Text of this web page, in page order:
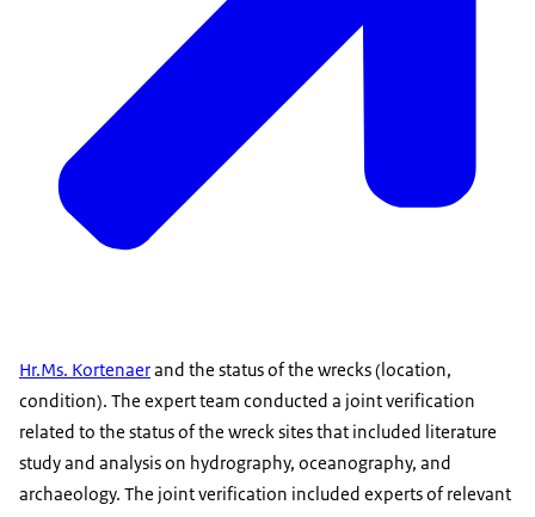
Hr.Ms. Kortenaerand the status of the wrecks (location,
condition). The expert team conducted a joint verification
related to the status of the wreck sites that included literature
study and analysis on hydrography, oceanography, and
archaeology. The joint verification included experts of relevant